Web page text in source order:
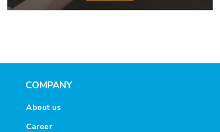
COMPANY
About us
Career